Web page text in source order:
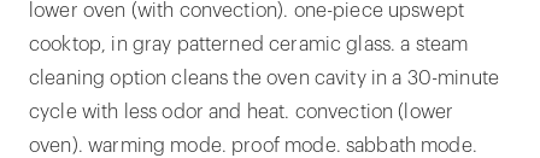
lower oven (with convection). one-piece upswept
cooktop, in gray patterned ceramic glass. a steam
cleaning option cleans the oven cavity in a 30-minute
cycle with less odor and heat. convection (lower
oven). warming mode. proof mode. sabbath mode.